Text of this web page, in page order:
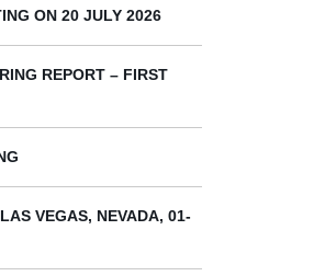
ON 20 JULY 2026
REPORT – FIRST
VEGAS, NEVADA, 01-